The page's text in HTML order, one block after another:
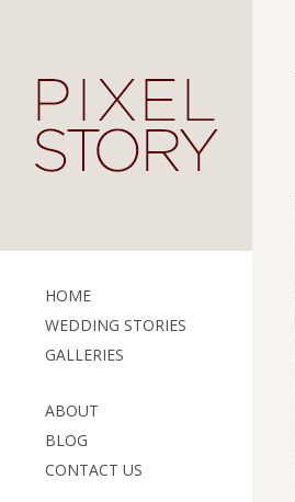
HOME
WEDDING STORIES
GALLERIES
ABOUT
BLOG
CONTACT US